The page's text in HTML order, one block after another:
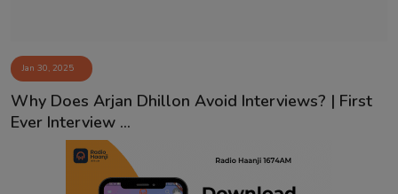
Jan 30, 2025
Why Does Arjan Dhillon Avoid Interviews? | First
Ever Interview ...